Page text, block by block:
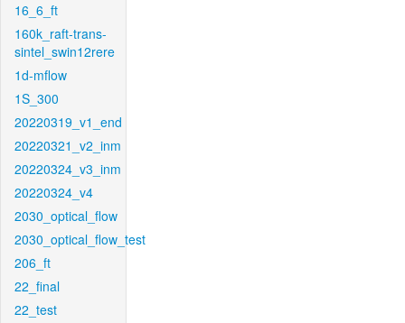
16_6_ft
160k_raft-trans-
sintel_swin12rere
1d-mflow
1S_300
20220319_v1_end
20220321_v2_inm
20220324_v3_inm
20220324_v4
2030_optical_flow
2030_optical_flow_test
206_ft
22_final
22_test